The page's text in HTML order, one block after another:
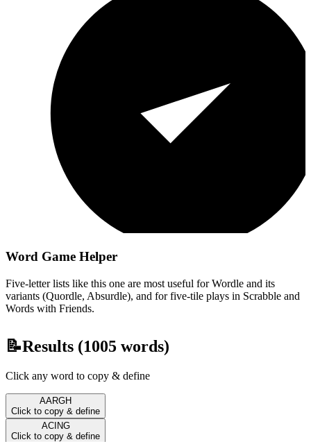
Word Game Helper
Five-letter lists like this one are most useful for Wordle and its
variants (Quordle, Absurdle), and for five-tile plays in Scrabble and
Words with Friends.
📝Results (1005 words)
Click any word to copy & define
AARGH
Click to copy & define
ACING
Click to copy & define